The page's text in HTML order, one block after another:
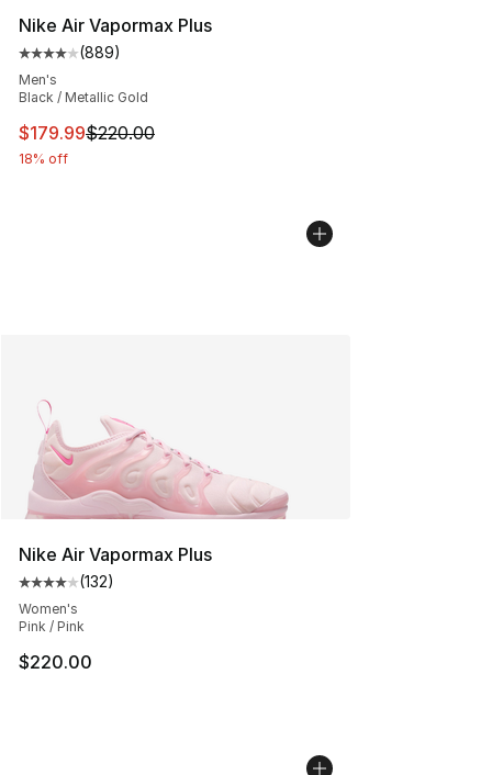
Nike Air Vapormax Plus
Average customer rating - [4 out of 5 stars], 889
(889)
Men's
Black / Metallic Gold
This item is on sale. Price dropped from $220.00 to
$179.99$220.00
18% off
Nike Air Vapormax Plus
Average customer rating - [4 out of 5 stars], 132
(132)
Women's
Pink / Pink
$220.00